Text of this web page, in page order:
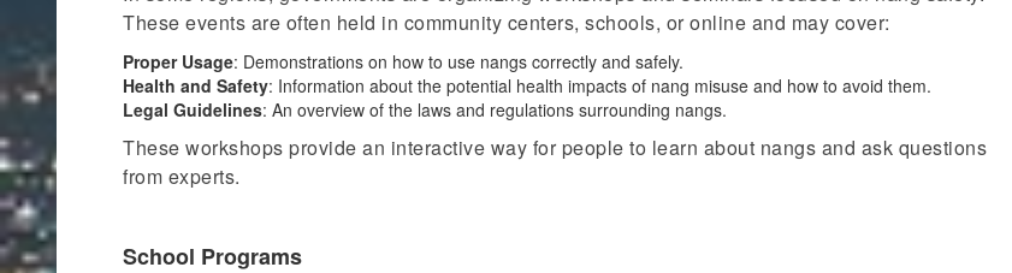
These events are often held in community centers, schools, or online and may cover:
Proper Usage: Demonstrations on how to use nangs correctly and safely.
Health and Safety: Information about the potential health impacts of nang misuse and how to avoid them.
Legal Guidelines: An overview of the laws and regulations surrounding nangs.
These workshops provide an interactive way for people to learn about nangs and ask questions
from experts.
School Programs